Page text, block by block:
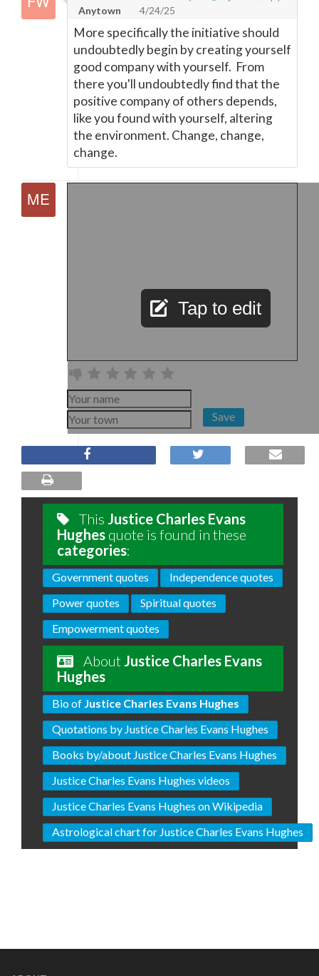
Anytown
4/24/25
More specifically the initiative should
undoubtedly begin by creating yourself
good company with yourself. From
there you'll undoubtedly find that the
positive company of others depends,
like you found with yourself, altering
the environment. Change, change,
change.
Tap to edit
Save
This Justice Charles Evans
Hughes quote is found in these
categories:
Government quotes
Independence quotes
Power quotes
Spiritual quotes
Empowerment quotes
About Justice Charles Evans
Hughes
Bio of Justice Charles Evans Hughes
Quotations by Justice Charles Evans Hughes
Books by/about Justice Charles Evans Hughes
Justice Charles Evans Hughes videos
Justice Charles Evans Hughes on Wikipedia
Astrological chart for Justice Charles Evans Hughes